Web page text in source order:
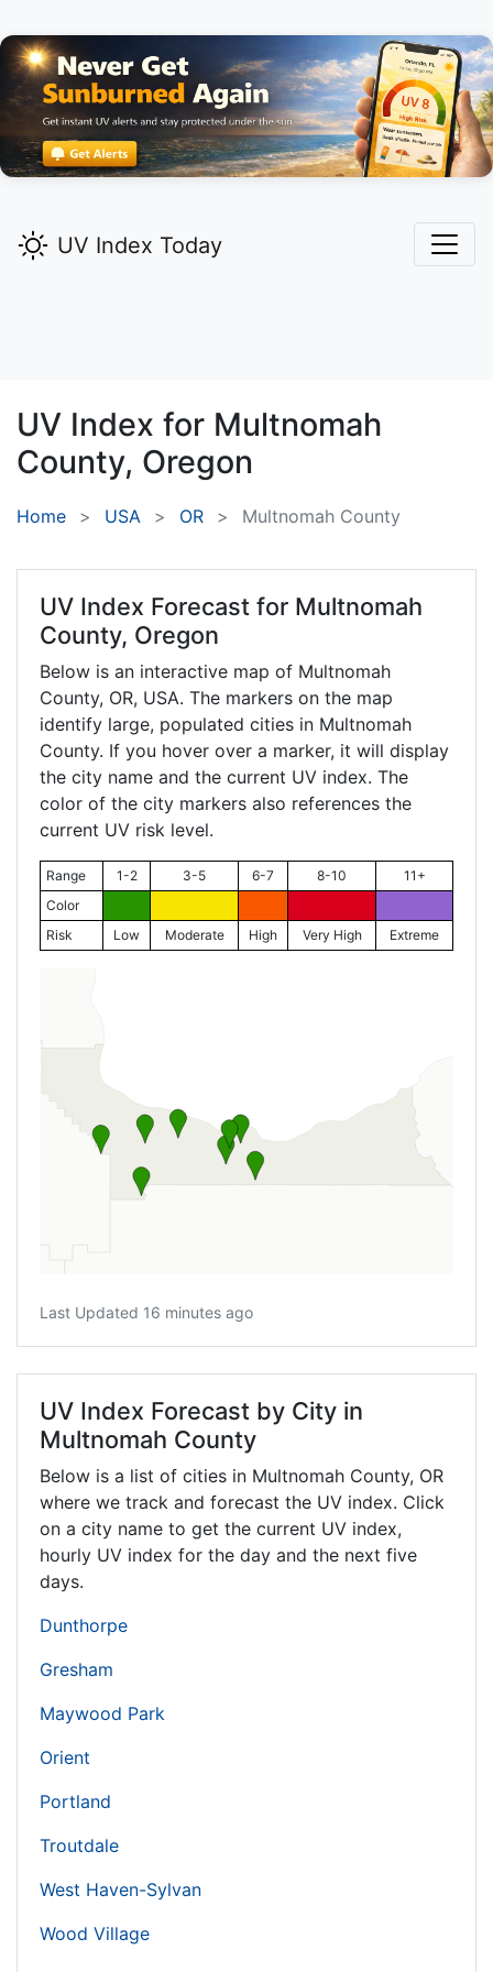
UV Index Today
UV Index for Multnomah
County, Oregon
Home USA OR Multnomah County
UV Index Forecast for Multnomah
County, Oregon
Below is an interactive map of Multnomah
County, OR, USA. The markers on the map
identify large, populated cities in Multnomah
County. If you hover over a marker, it will display
the city name and the current UV index. The
color of the city markers also references the
current UV risk level.
Range 1-2 3-5 6-7 8-10
11+
Color
Risk
Low Moderate High Very High Extreme
Last Updated 16 minutes ago
UV Index Forecast by City in
Multnomah County
Below is a list of cities in Multnomah County, OR
where we track and forecast the UV index. Click
on a city name to get the current UV index,
hourly UV index for the day and the next five
days.
Dunthorpe
Gresham
Maywood Park
Orient
Portland
Troutdale
West Haven-Sylvan
Wood Village